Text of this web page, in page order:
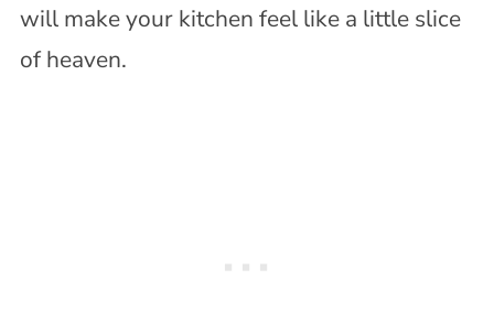
will make your kitchen feel like a little slice
of heaven.